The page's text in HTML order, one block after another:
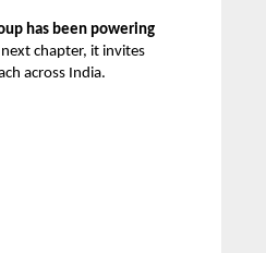
has been powering
chapter, it invites
across India.